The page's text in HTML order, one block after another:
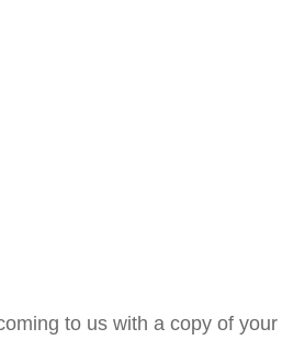
to us with a copy of your